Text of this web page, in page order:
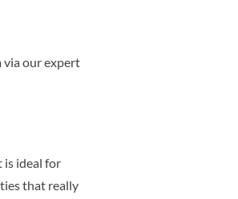
via our expert
is ideal for
that really